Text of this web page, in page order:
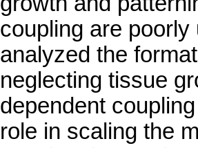
coupling are
analyzed the
neglecting tissue
dependent
role in scaling the